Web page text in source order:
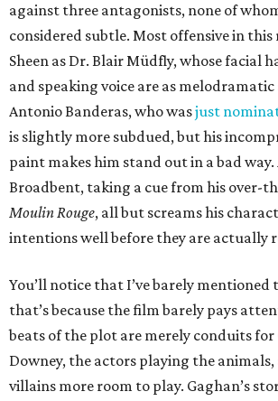
against three antagonists, none of
considered subtle. Most offensive in this
Sheen as Dr. Blair Müdfly, whose facial
and speaking voice are as melodramatic
Antonio Banderas, who wasjust
is slightly more subdued, but his
paint makes him stand out in a bad way.
Broadbent, taking a cue from his over-
Moulin Rouge, all but screams his
intentions well before they are actually
You’ll notice that I’ve barely mentioned
that’s because the film barely pays
beats of the plot are merely conduits for
Downey, the actors playing the
villains more room to play. Gaghan’s